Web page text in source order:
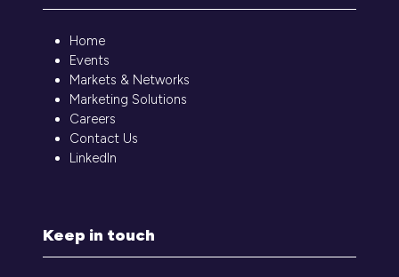
Home
Events
Markets & Networks
Marketing Solutions
Careers
Contact Us
LinkedIn
Keep in touch